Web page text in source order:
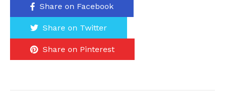
Share on Facebook
Share on Twitter
Share on Pinterest